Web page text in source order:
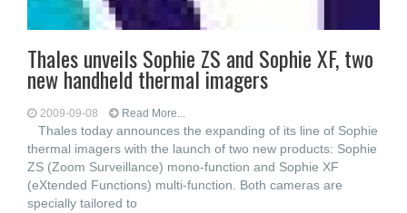
Thales unveils Sophie ZS and Sophie XF, two
new handheld thermal imagers
2009-09-08 Read More...
Thales today announces the expanding of its line of Sophie
thermal imagers with the launch of two new products: Sophie
ZS (Zoom Surveillance) mono-function and Sophie XF
(eXtended Functions) multi-function. Both cameras are
specially tailored to